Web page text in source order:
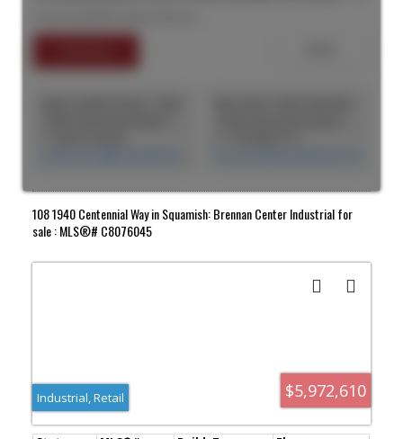
offices. Fully paved parking lot with ample parking in the front and
ceilings in non-mezzanine areas. Close to main arterial routes and
108 1940 Centennial Way in Squamish: Brennan Center Industrial for
sale : MLS®# C8076045
$5,972,610
Industrial, Retail